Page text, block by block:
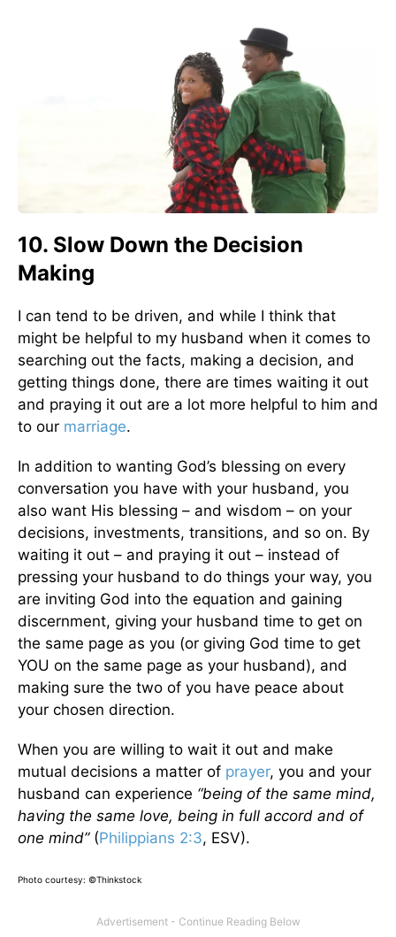
10. Slow Down the Decision
Making
I can tend to be driven, and while I think that
might be helpful to my husband when it comes to
searching out the facts, making a decision, and
getting things done, there are times waiting it out
and praying it out are a lot more helpful to him and
to our marriage.
In addition to wanting God’s blessing on every
conversation you have with your husband, you
also want His blessing – and wisdom – on your
decisions, investments, transitions, and so on. By
waiting it out – and praying it out – instead of
pressing your husband to do things your way, you
are inviting God into the equation and gaining
discernment, giving your husband time to get on
the same page as you (or giving God time to get
YOU on the same page as your husband), and
making sure the two of you have peace about
your chosen direction.
When you are willing to wait it out and make
mutual decisions a matter of prayer, you and your
husband can experience “being of the same mind,
having the same love, being in full accord and of
one mind” (Philippians 2:3, ESV).
Photo courtesy: ©Thinkstock